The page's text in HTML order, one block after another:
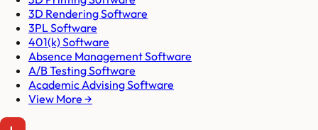
3D Rendering Software
3PL Software
401(k) Software
Absence Management Software
A/B Testing Software
Academic Advising Software
View More →